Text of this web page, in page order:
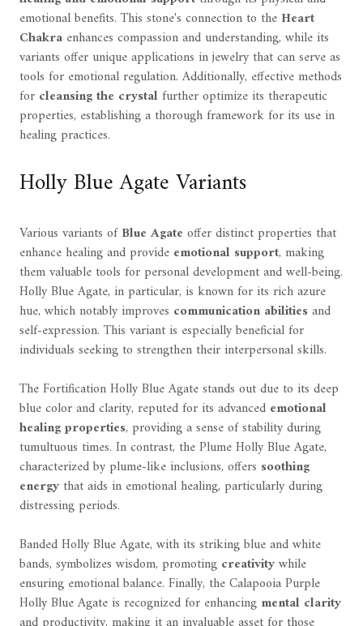
emotional benefits. This stone's connection to the Heart
Chakra enhances compassion and understanding, while its
variants offer unique applications in jewelry that can serve as
tools for emotional regulation. Additionally, effective methods
for cleansing the crystalfurther optimize its therapeutic
properties, establishing a thorough framework for its use in
healing practices.
Holly Blue Agate Variants
Various variants ofBlue Agate offer distinct properties that
enhance healing and provide emotional support, making
them valuable tools for personal development and well-being.
Holly Blue Agate, in particular, is known for its rich azure
hue, which notably improves communication abilitiesand
self-expression. This variant is especially beneficial for
individuals seeking to strengthen their interpersonal skills.
The Fortification Holly Blue Agate stands out due to its deep
blue color and clarity, reputed for its advanced emotional
healing properties, providing a sense of stability during
tumultuous times. In contrast, the Plume Holly Blue Agate,
characterized by plume-like inclusions, offers soothing
energythat aids in emotional healing, particularly during
distressing periods.
Banded Holly Blue Agate, with its striking blue and white
bands, symbolizes wisdom, promoting creativitywhile
ensuring emotional balance. Finally, the Calapooia Purple
Holly Blue Agate is recognized for enhancing mental clarity